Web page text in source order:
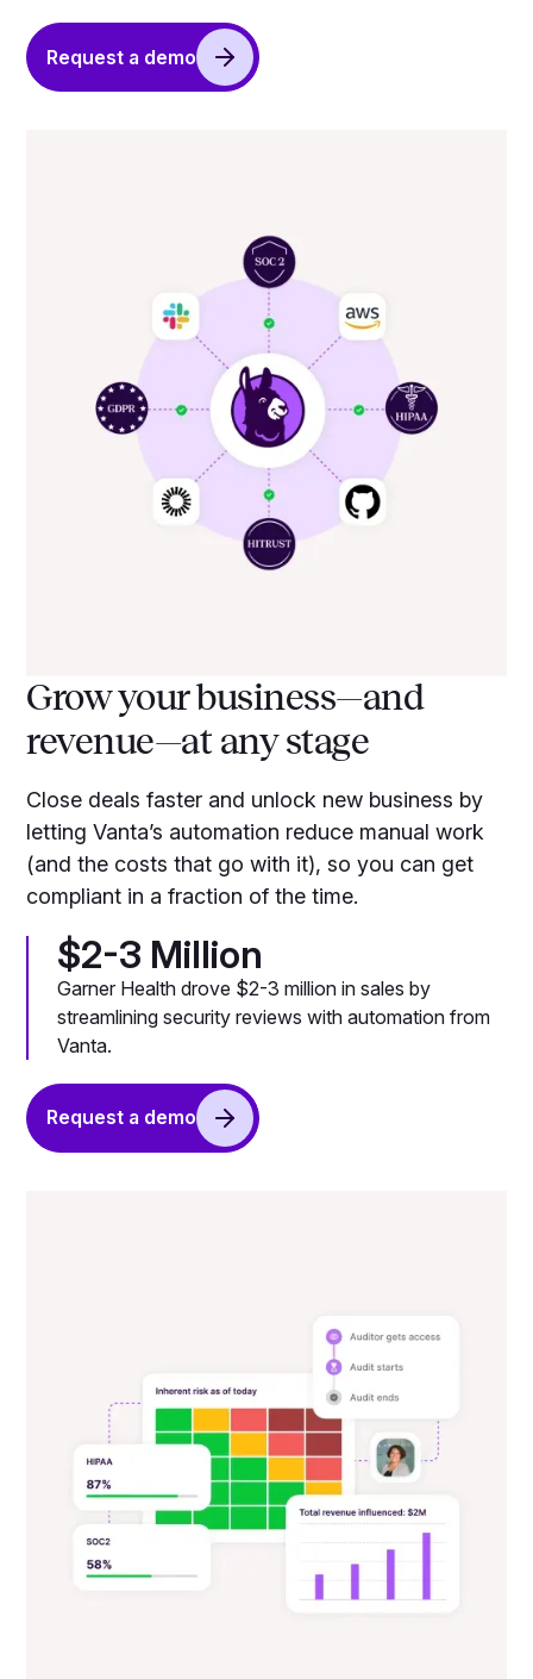
Request a demo
Grow your business—and
revenue—at any stage
Close deals faster and unlock new business by
letting Vanta’s automation reduce manual work
(and the costs that go with it), so you can get
compliant in a fraction of the time.
$2-3 Million
Garner Health drove $2-3 million in sales by
streamlining security reviews with automation from
Vanta.
Request a demo